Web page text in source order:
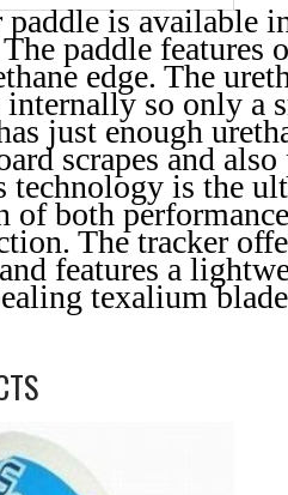
paddle is available
paddle features
edge. The
internally so only a
just enough
scrapes and also
technology is the
of both
The tracker
features a
texalium